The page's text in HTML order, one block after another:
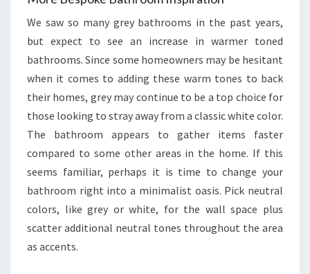
We saw so many grey bathrooms in the past years,
but expect to see an increase in warmer toned
bathrooms. Since some homeowners may be hesitant
when it comes to adding these warm tones to back
their homes, grey may continue to be a top choice for
those looking to stray away from a classic white color.
The bathroom appears to gather items faster
compared to some other areas in the home. If this
seems familiar, perhaps it is time to change your
bathroom right into a minimalist oasis. Pick neutral
colors, like grey or white, for the wall space plus
scatter additional neutral tones throughout the area
as accents.